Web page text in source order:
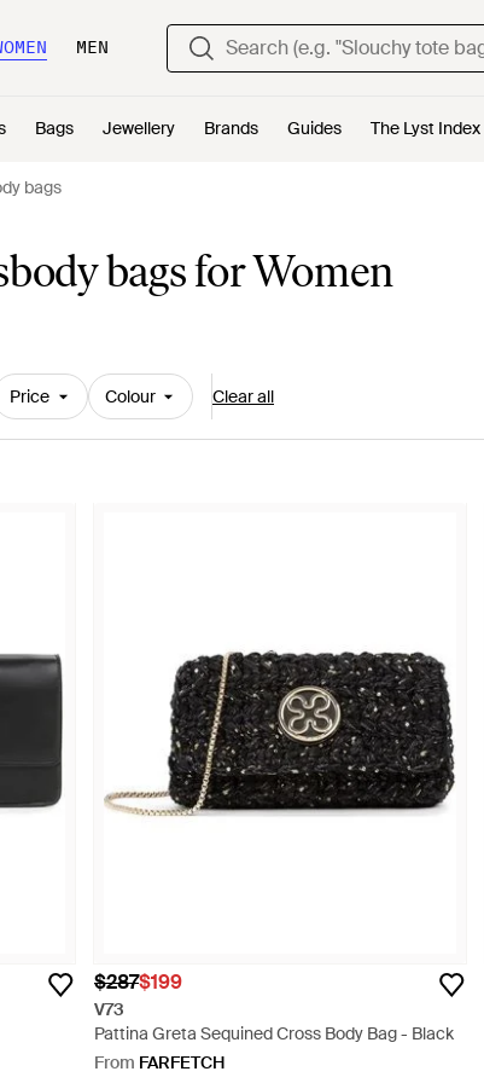
MEN
Bags Jewellery Brands Guides The Lyst Index
bags
bags for Women
Price Colour Clear all
$287$199
V73
Pattina Greta Sequined Cross Body Bag - Black
From FARFETCH